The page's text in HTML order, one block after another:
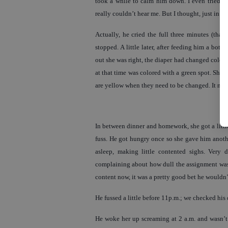
really couldn’t hear me. But I thought, just in
Actually, he cried the full three minutes
stopped. A little later, after feeding him a
out she was right, the diaper had changed
at that time was colored with a green spot. She
are yellow when they need to be changed. It
In between dinner and homework, she got a
fuss. He got hungry once so she gave him
asleep, making little contented sighs. Very
complaining about how dull the assignment
content now, it was a pretty good bet he
He fussed a little before 11p.m.; we checked
He woke her up screaming at 2 a.m. and